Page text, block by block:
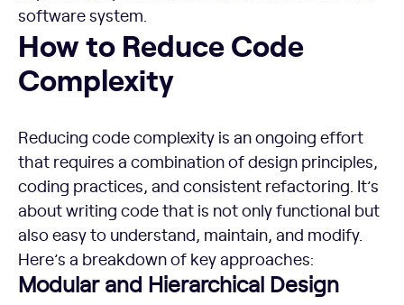
software system.
How to Reduce Code Complexity
How to Reduce Code
Complexity
Reducing code complexity is an ongoing effort
that requires a combination of design principles,
coding practices, and consistent refactoring. It’s
about writing code that is not only functional but
also easy to understand, maintain, and modify.
Here’s a breakdown of key approaches:
Modular and Hierarchical Design